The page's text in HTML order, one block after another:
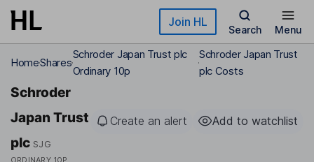
Skip to main content Join HL
Search Menu
HomeShares
Schroder Japan Trust plc
Ordinary 10p
Schroder Japan Trust
plc Costs
Schroder
Japan Trust
plc SJG
ORDINARY 10P
Create an alert Add to watchlist